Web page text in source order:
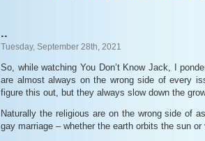
..
Tuesday, September 28th, 2021
So, while watching You Don’t Know Jack, I
are almost always on the wrong side of every
figure this out, but they always slow down the
Naturally the religious are on the wrong side of
gay marriage – whether the earth orbits the sun